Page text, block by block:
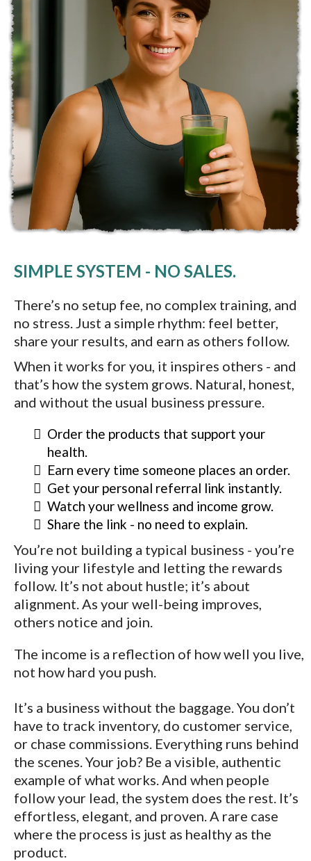
SIMPLE SYSTEM - NO SALES.
There’s no setup fee, no complex training, and
no stress. Just a simple rhythm: feel better,
share your results, and earn as others follow.
When it works for you, it inspires others - and
that’s how the system grows. Natural, honest,
and without the usual business pressure.
Order the products that support your
health.
Earn every time someone places an order.
Get your personal referral link instantly.
Watch your wellness and income grow.
Share the link - no need to explain.
You’re not building a typical business - you’re
living your lifestyle and letting the rewards
follow. It’s not about hustle; it’s about
alignment. As your well-being improves,
others notice and join.
The income is a reflection of how well you live,
not how hard you push.
It’s a business without the baggage. You don’t
have to track inventory, do customer service,
or chase commissions. Everything runs behind
the scenes. Your job? Be a visible, authentic
example of what works. And when people
follow your lead, the system does the rest. It’s
effortless, elegant, and proven. A rare case
where the process is just as healthy as the
product.